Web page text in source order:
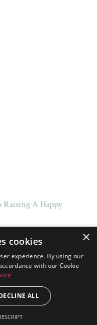
A Happy
Will Ever Need
×
cookies
experience. By using our
with our Cookie
ALL